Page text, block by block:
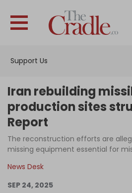
Support Us
Interviews
Podcast
Iran rebuilding
production sites
Report
The reconstruction efforts are
missing equipment essential for
News Desk
SEP 24, 2025